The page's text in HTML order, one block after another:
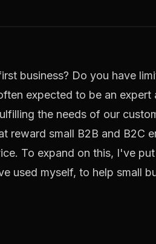
business? Do you have
expected to be an
the needs of our
small B2B and B2C
To expand on this, I've
used myself, to help small